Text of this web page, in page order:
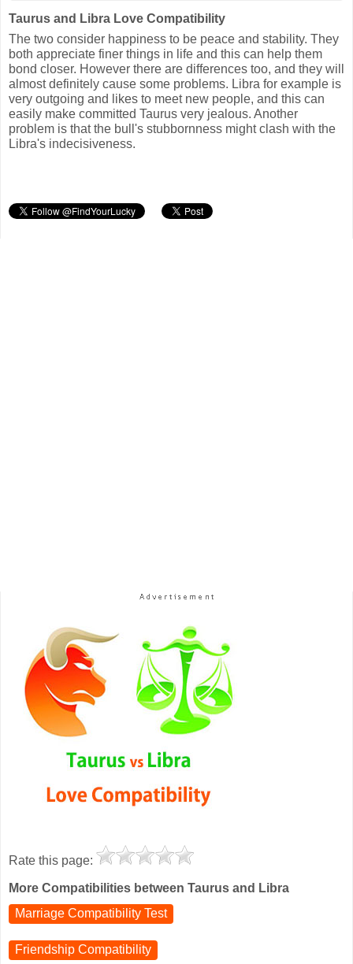
Taurus and Libra Love Compatibility
The two consider happiness to be peace and stability. They
both appreciate finer things in life and this can help them
bond closer. However there are differences too, and they will
almost definitely cause some problems. Libra for example is
very outgoing and likes to meet new people, and this can
easily make committed Taurus very jealous. Another
problem is that the bull's stubbornness might clash with the
Libra's indecisiveness.
Rate this page:
More Compatibilities between Taurus and Libra
Marriage Compatibility Test
Friendship Compatibility